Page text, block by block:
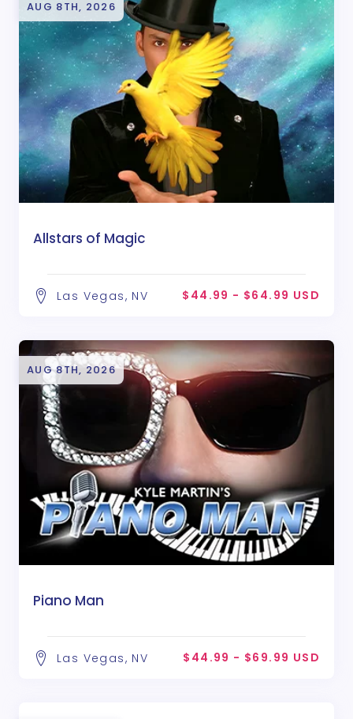
AUG 8TH, 2026
Allstars of Magic
Las Vegas, NV $44.99 - $64.99 USD
AUG 8TH, 2026
Piano Man
Las Vegas, NV $44.99 - $69.99 USD